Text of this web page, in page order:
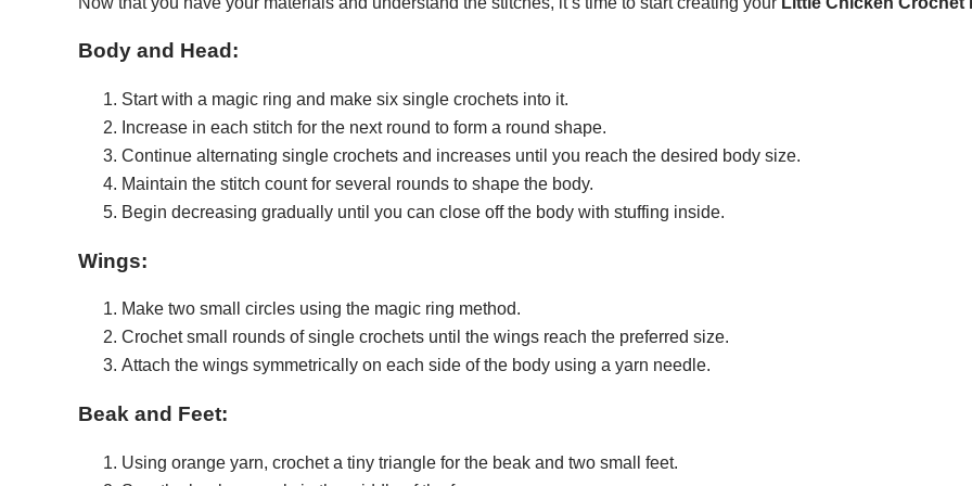
Body and Head:
Start with a magic ring and make six single crochets into it.
Increase in each stitch for the next round to form a round shape.
Continue alternating single crochets and increases until you reach the desired body size.
Maintain the stitch count for several rounds to shape the body.
Begin decreasing gradually until you can close off the body with stuffing inside.
Wings:
Make two small circles using the magic ring method.
Crochet small rounds of single crochets until the wings reach the preferred size.
Attach the wings symmetrically on each side of the body using a yarn needle.
Beak and Feet:
Using orange yarn, crochet a tiny triangle for the beak and two small feet.